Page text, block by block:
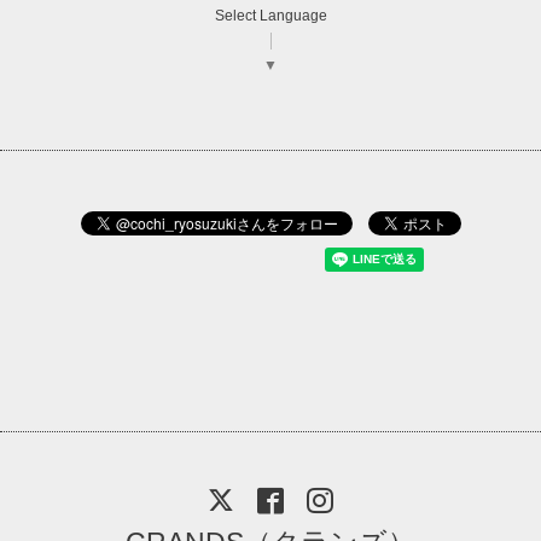
Select Language
▼